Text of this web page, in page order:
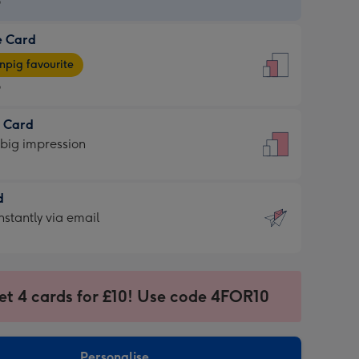
Card
favourite
Card
impression
via email
4 cards for £10! Use code 4FOR10